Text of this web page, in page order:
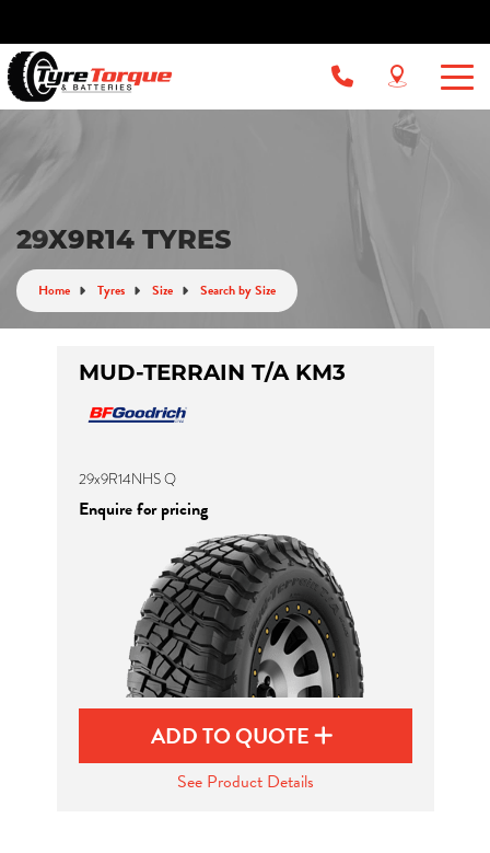
29X9R14 TYRES
Home Tyres Size Search by Size
MUD-TERRAIN T/A KM3
29x9R14NHS Q
Enquire for pricing
ADD TO QUOTE
See Product Details